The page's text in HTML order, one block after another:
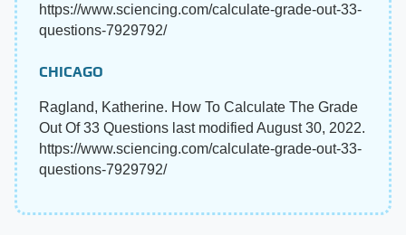
https://www.sciencing.com/calculate-grade-out-33-
questions-7929792/
CHICAGO
Ragland, Katherine. How To Calculate The Grade
Out Of 33 Questions last modified August 30, 2022.
https://www.sciencing.com/calculate-grade-out-33-
questions-7929792/